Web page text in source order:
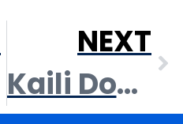
NEXT
Kaili Doeden